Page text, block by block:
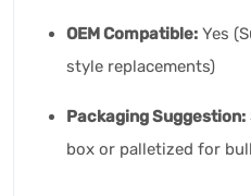
OEM Compatible: Yes
style replacements)
Packaging Suggestion:
box or palletized for